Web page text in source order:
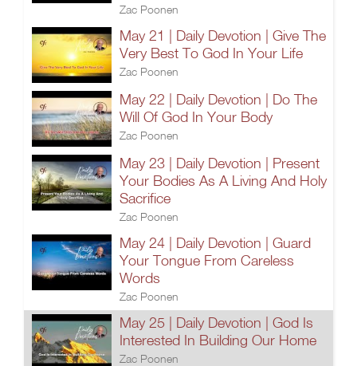
Zac Poonen
May 21 | Daily Devotion | Give The
Very Best To God In Your Life
Zac Poonen
May 22 | Daily Devotion | Do The
Will Of God In Your Body
Zac Poonen
May 23 | Daily Devotion | Present
Your Bodies As A Living And Holy
Sacrifice
Zac Poonen
May 24 | Daily Devotion | Guard
Your Tongue From Careless
Words
Zac Poonen
May 25 | Daily Devotion | God Is
Interested In Building Our Home
Zac Poonen